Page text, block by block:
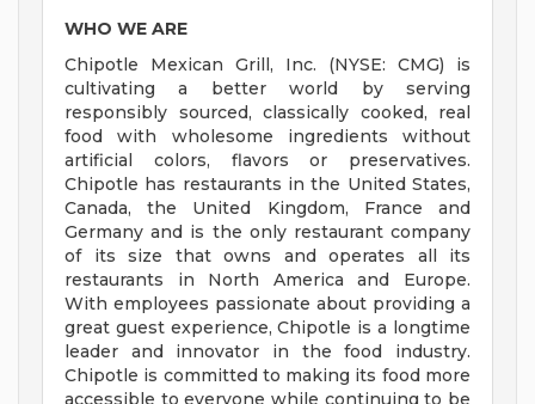
WHO WE ARE
Chipotle Mexican Grill, Inc. (NYSE: CMG) is
cultivating a better world by serving
responsibly sourced, classically cooked, real
food with wholesome ingredients without
artificial colors, flavors or preservatives.
Chipotle has restaurants in the United States,
Canada, the United Kingdom, France and
Germany and is the only restaurant company
of its size that owns and operates all its
restaurants in North America and Europe.
With employees passionate about providing a
great guest experience, Chipotle is a longtime
leader and innovator in the food industry.
Chipotle is committed to making its food more
accessible to everyone while continuing to be